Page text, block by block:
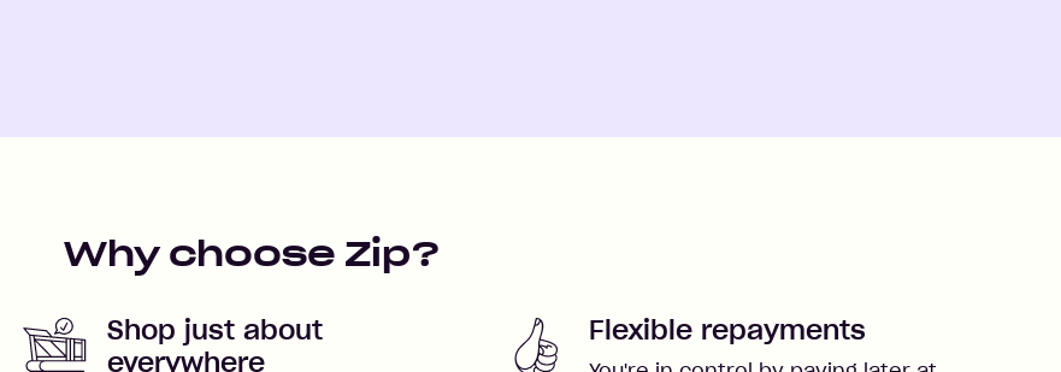
Why choose Zip?
Shop just about
everywhere
Flexible repayments